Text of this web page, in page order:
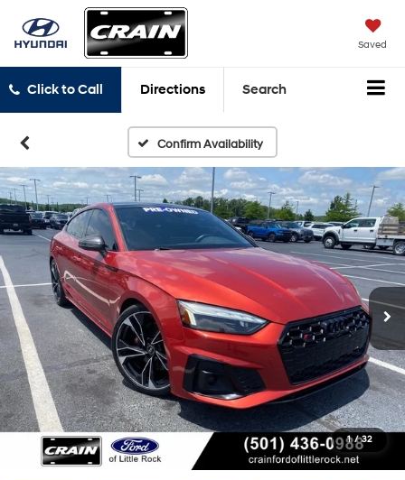
Saved
Click to Call Directions Search
Confirm Availability
1 / 32